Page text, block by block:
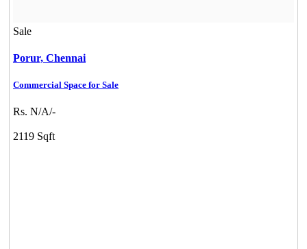
Sale
Porur, Chennai
Commercial Space for Sale
Rs. N/A/-
2119 Sqft